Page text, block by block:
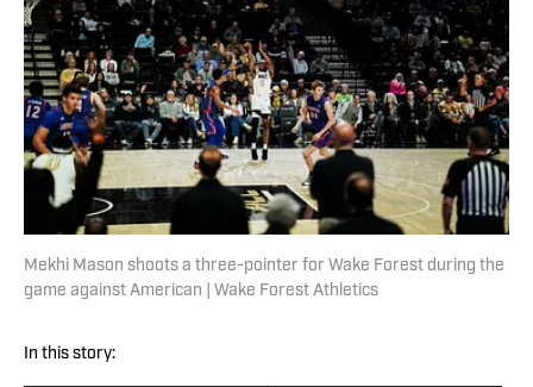
Mekhi Mason shoots a three-pointer for Wake Forest during the
game against American | Wake Forest Athletics
In this story: